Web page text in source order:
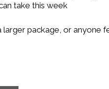
take this week
package, or anyone